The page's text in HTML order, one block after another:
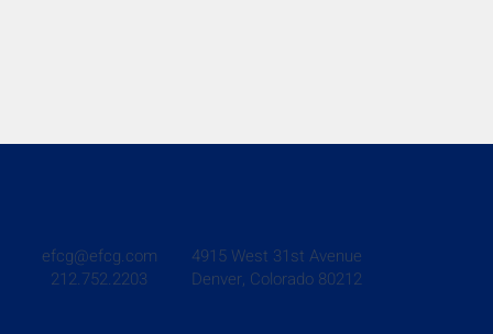
4915 West 31st Avenue
Denver, Colorado 80212
efcg@efcg.com
212.752.2203